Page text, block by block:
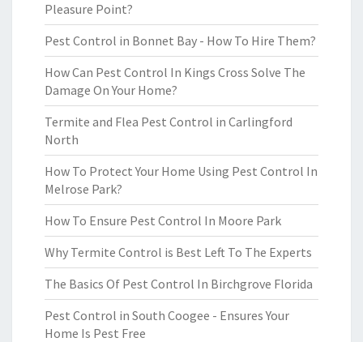
Pleasure Point?
Pest Control in Bonnet Bay - How To Hire Them?
How Can Pest Control In Kings Cross Solve The
Damage On Your Home?
Termite and Flea Pest Control in Carlingford
North
How To Protect Your Home Using Pest Control In
Melrose Park?
How To Ensure Pest Control In Moore Park
Why Termite Control is Best Left To The Experts
The Basics Of Pest Control In Birchgrove Florida
Pest Control in South Coogee - Ensures Your
Home Is Pest Free